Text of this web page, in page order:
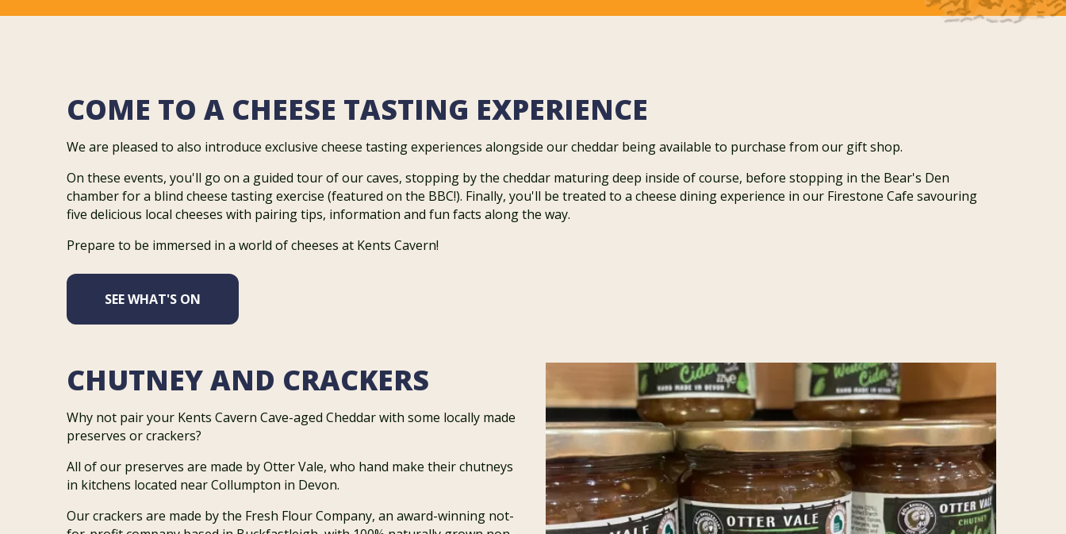
COME TO A CHEESE TASTING EXPERIENCE
We are pleased to also introduce exclusive cheese tasting experiences alongside our cheddar being available to purchase from our gift shop.
On these events, you'll go on a guided tour of our caves, stopping by the cheddar maturing deep inside of course, before stopping in the Bear's Den
chamber for a blind cheese tasting exercise (featured on the BBC!). Finally, you'll be treated to a cheese dining experience in our Firestone Cafe savouring
five delicious local cheeses with pairing tips, information and fun facts along the way.
Prepare to be immersed in a world of cheeses at Kents Cavern!
SEE WHAT'S ON
CHUTNEY AND CRACKERS
Why not pair your Kents Cavern Cave-aged Cheddar with some locally made
preserves or crackers?
All of our preserves are made by Otter Vale, who hand make their chutneys
in kitchens located near Collumpton in Devon.
Our crackers are made by the Fresh Flour Company, an award-winning not-